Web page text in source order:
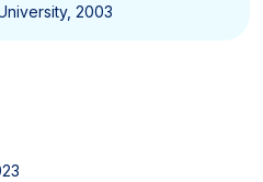
2003